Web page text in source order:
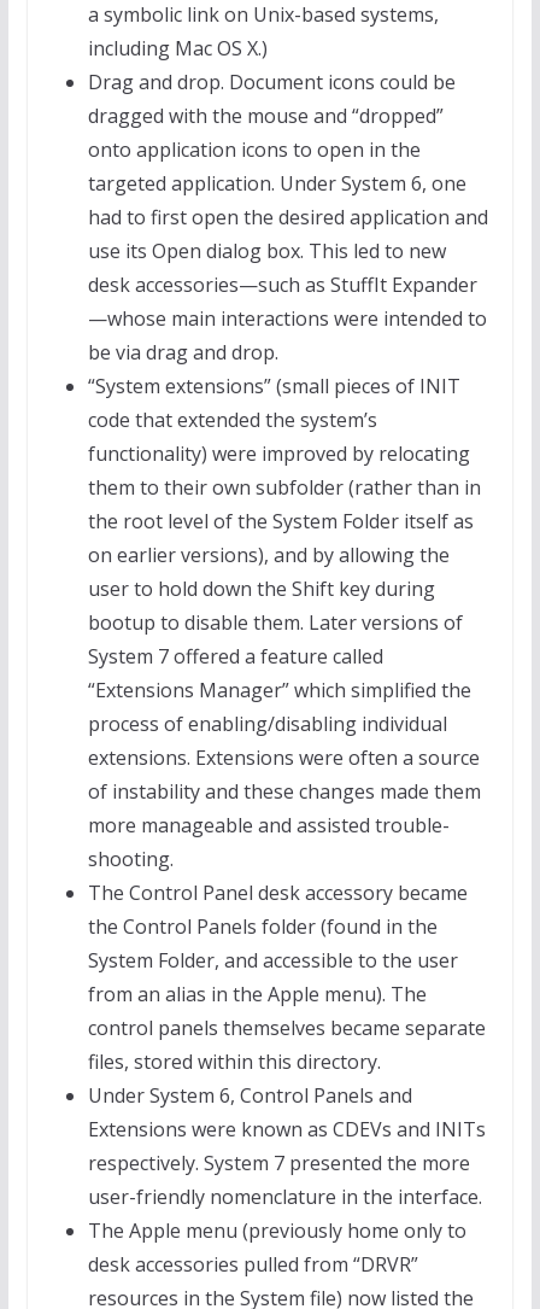
a symbolic link on Unix-based systems,
including Mac OS X.)
Drag and drop. Document icons could be
dragged with the mouse and “dropped”
onto application icons to open in the
targeted application. Under System 6, one
had to first open the desired application and
use its Open dialog box. This led to new
desk accessories—such as StuffIt Expander
—whose main interactions were intended to
be via drag and drop.
“System extensions” (small pieces of INIT
code that extended the system’s
functionality) were improved by relocating
them to their own subfolder (rather than in
the root level of the System Folder itself as
on earlier versions), and by allowing the
user to hold down the Shift key during
bootup to disable them. Later versions of
System 7 offered a feature called
“Extensions Manager” which simplified the
process of enabling/disabling individual
extensions. Extensions were often a source
of instability and these changes made them
more manageable and assisted trouble-
shooting.
The Control Panel desk accessory became
the Control Panels folder (found in the
System Folder, and accessible to the user
from an alias in the Apple menu). The
control panels themselves became separate
files, stored within this directory.
Under System 6, Control Panels and
Extensions were known as CDEVs and INITs
respectively. System 7 presented the more
user-friendly nomenclature in the interface.
The Apple menu (previously home only to
desk accessories pulled from “DRVR”
resources in the System file) now listed the